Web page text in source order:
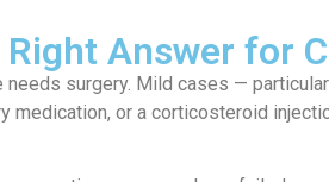
Answer for
needs surgery. Mild cases —
medication, or a corticosteroid